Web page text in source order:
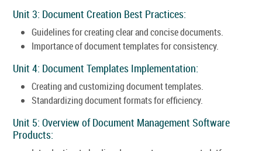
Unit 3: Document Creation Best Practices:
Guidelines for creating clear and concise documents.
Importance of document templates for consistency.
Unit 4: Document Templates Implementation:
Creating and customizing document templates.
Standardizing document formats for efficiency.
Unit 5: Overview of Document Management Software
Products: